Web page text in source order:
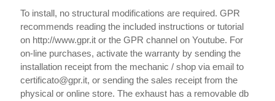
To install, no structural modifications are required. GPR
recommends reading the included instructions or tutorial
on http://www.gpr.it or the GPR channel on Youtube. For
on-line purchases, activate the warranty by sending the
installation receipt from the mechanic / shop via email to
certificato@gpr.it, or sending the sales receipt from the
physical or online store. The exhaust has a removable db